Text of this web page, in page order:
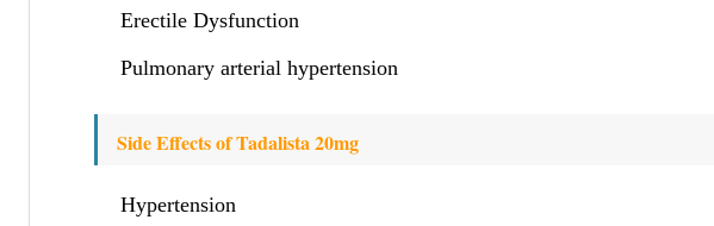
Erectile Dysfunction
Pulmonary arterial hypertension
Side Effects of Tadalista 20mg
Hypertension